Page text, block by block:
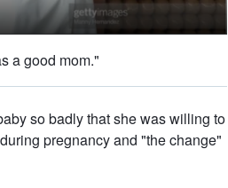
a good mom."
so badly that she was willing to
pregnancy and "the change"